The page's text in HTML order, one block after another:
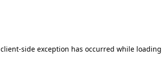
client-side exception has occurred while loading